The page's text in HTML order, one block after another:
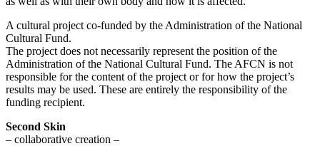
A cultural project co-funded by the Administration of the National
Cultural Fund.
The project does not necessarily represent the position of the
Administration of the National Cultural Fund. The AFCN is not
responsible for the content of the project or for how the project’s
results may be used. These are entirely the responsibility of the
funding recipient.
Second Skin
– collaborative creation –